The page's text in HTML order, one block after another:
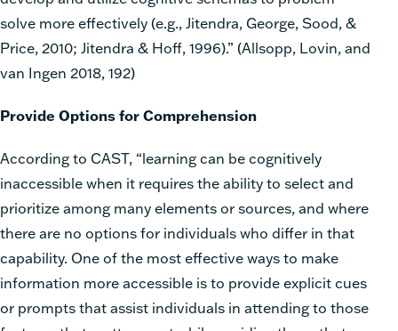
solve more effectively (e.g., Jitendra, George, Sood, &
Price, 2010; Jitendra & Hoff, 1996).” (Allsopp, Lovin, and
van Ingen 2018, 192)
Provide Options for Comprehension
According to CAST, “learning can be cognitively
inaccessible when it requires the ability to select and
prioritize among many elements or sources, and where
there are no options for individuals who differ in that
capability. One of the most effective ways to make
information more accessible is to provide explicit cues
or prompts that assist individuals in attending to those